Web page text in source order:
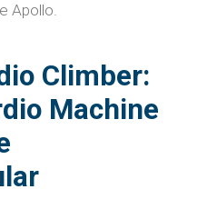
Apollo.
Climber:
Machine